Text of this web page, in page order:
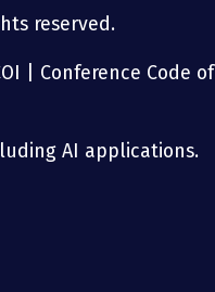
reserved.
Conference Code of
AI applications.